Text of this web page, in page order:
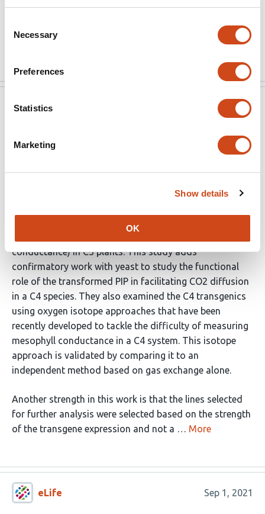
Selection
Necessary
Preferences
Statistics
Marketing
Show details
OK
eLife Sep 1, 2021
Past work looking at mesophyll conductance has
conductance) in C3 plants. This study adds
confirmatory work with yeast to study the functional
role of the transformed PIP in facilitating CO2 diffusion
in a C4 species. They also examined the C4 transgenics
using oxygen isotope approaches that have been
recently developed to tackle the difficulty of measuring
mesophyll conductance in a C4 system. This isotope
approach is validated by comparing it to an
independent method based on gas exchange alone.
Another strength in this work is that the lines selected
for further analysis were selected based on the strength
of the transgene expression and not a … More
eLife Sep 1, 2021